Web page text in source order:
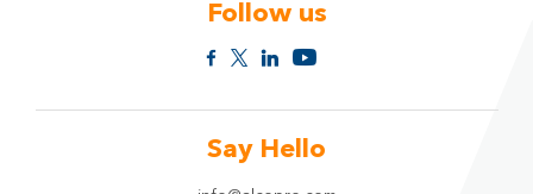
Follow us
Say Hello